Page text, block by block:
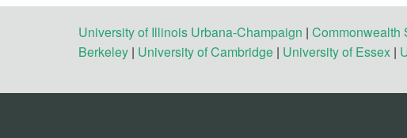
University of Illinois Urbana-Champaign | Commonwealth
Berkeley | University of Cambridge | University of Essex |